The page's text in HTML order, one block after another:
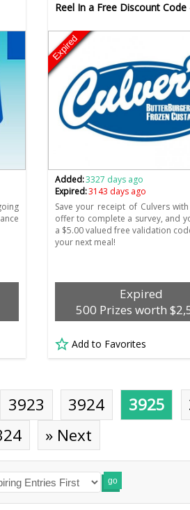
Reel In a Free Discount Code
Expired
Added:3327 days ago
Expired:3143 days ago
Save your receipt of Culvers
offer to complete a survey, and
a $5.00 valued free validation
your next meal!
Expired
500 Prizes worth
Add to Favorites
3923 3924 3925
» Next
go